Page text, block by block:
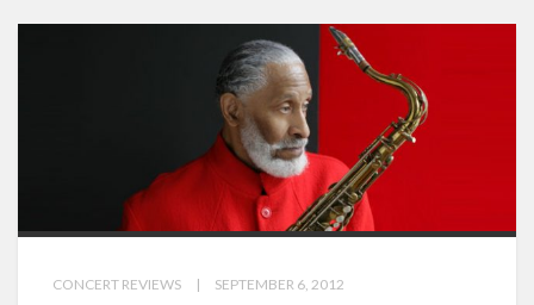
CONCERT REVIEWS | SEPTEMBER 6, 2012